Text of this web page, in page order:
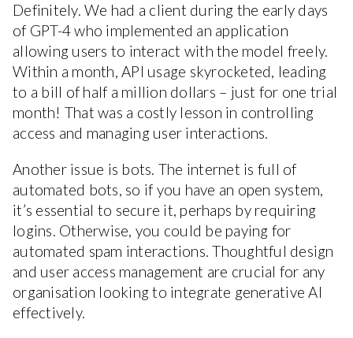
Definitely. We had a client during the early days
of GPT-4 who implemented an application
allowing users to interact with the model freely.
Within a month, API usage skyrocketed, leading
to a bill of half a million dollars – just for one trial
month! That was a costly lesson in controlling
access and managing user interactions.
Another issue is bots. The internet is full of
automated bots, so if you have an open system,
it’s essential to secure it, perhaps by requiring
logins. Otherwise, you could be paying for
automated spam interactions. Thoughtful design
and user access management are crucial for any
organisation looking to integrate generative AI
effectively.